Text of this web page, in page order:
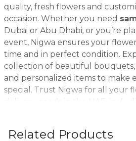
quality, fresh flowers and
occasion. Whether you need
Dubai or Abu Dhabi, or you’re
event, Nigwa ensures your
time and in perfect condition.
collection of beautiful
and personalized items to make
special. Trust Nigwa for all your
delivery needs in the UAE,
Related Products